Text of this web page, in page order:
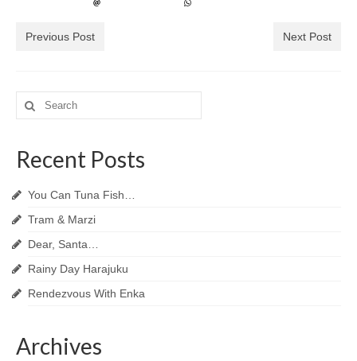
Previous Post Next Post
Search
for:
Recent Posts
You Can Tuna Fish…
Tram & Marzi
Dear, Santa…
Rainy Day Harajuku
Rendezvous With Enka
Archives